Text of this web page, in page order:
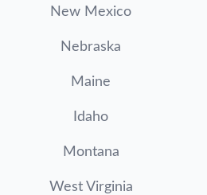
New Mexico
Nebraska
Maine
Idaho
Montana
West Virginia